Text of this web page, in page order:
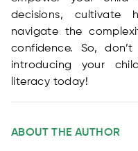
decisions, cultivate
navigate the
confidence. So,
introducing your
literacy today!
ABOUT THE AUTHOR